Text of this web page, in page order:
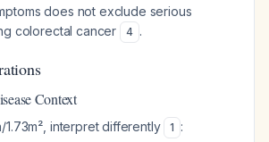
does not exclude serious
colorectal cancer
4 .
Context
1.73m², interpret differently 1 :